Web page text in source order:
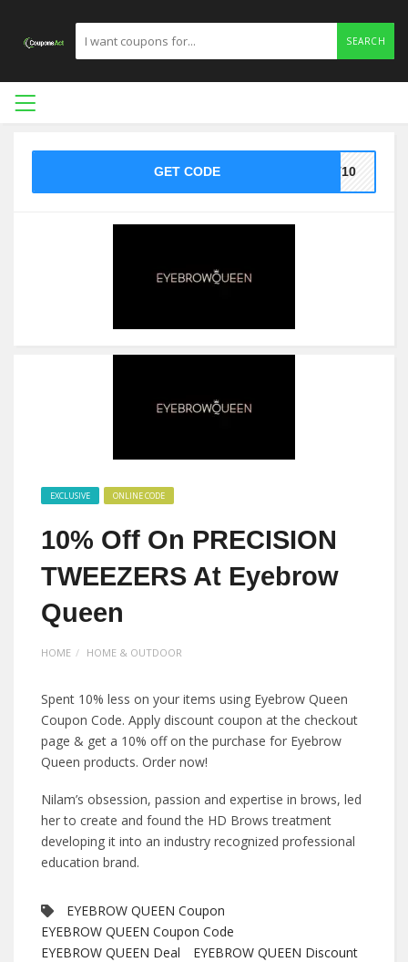
SEARCH
GET CODE ST10
EXCLUSIVE ONLINE CODE
10% Off On PRECISION
TWEEZERS At Eyebrow
Queen
HOME HOME & OUTDOOR
Spent 10% less on your items using Eyebrow Queen
Coupon Code. Apply discount coupon at the checkout
page & get a 10% off on the purchase for Eyebrow
Queen products. Order now!
Nilam’s obsession, passion and expertise in brows, led
her to create and found the HD Brows treatment
developing it into an industry recognized professional
education brand.
EYEBROW QUEEN Coupon
EYEBROW QUEEN Coupon Code
EYEBROW QUEEN Deal
EYEBROW QUEEN Discount